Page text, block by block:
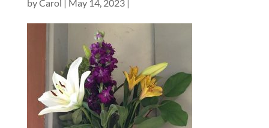
byCarol | May 14, 2023|